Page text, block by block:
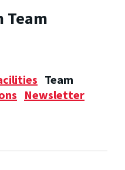
Team
Team
Newsletter